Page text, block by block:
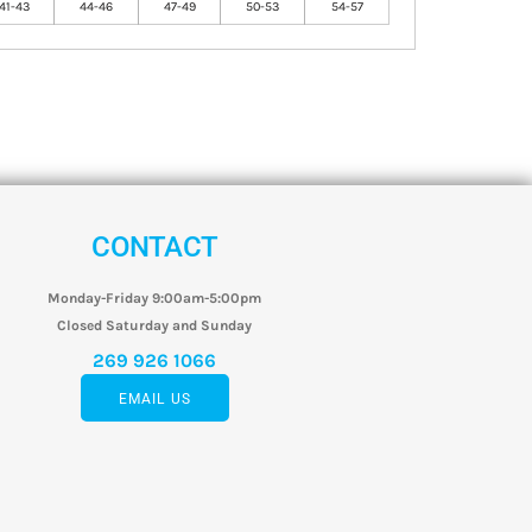
41-43 44-46 47-49 50-53 54-57
CONTACT
Monday-Friday 9:00am-5:00pm
Closed Saturday and Sunday
269 926 1066
EMAIL US